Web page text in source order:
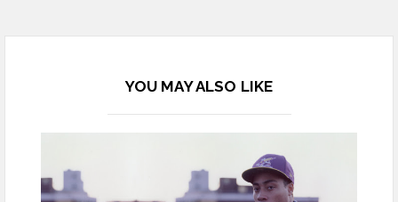
YOU MAY ALSO LIKE